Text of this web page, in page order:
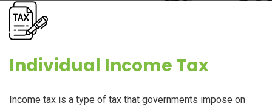
Individual Income Tax
Income tax is a type of tax that governments impose on